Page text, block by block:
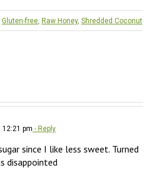
Gluten-free, Raw Honey, Shredded Coconut
pm - Reply
since I like less sweet. Turned
disappointed